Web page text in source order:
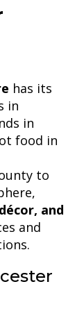
has its
in
in
food in
to
and
and